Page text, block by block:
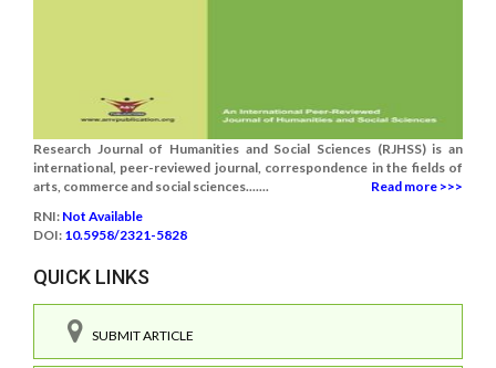
Research Journal of Humanities and Social Sciences (RJHSS) is an
international, peer-reviewed journal, correspondence in the fields of
arts, commerce and social sciences.......
Read more >>>
RNI: Not Available
DOI: 10.5958/2321-5828
QUICK LINKS
SUBMIT ARTICLE